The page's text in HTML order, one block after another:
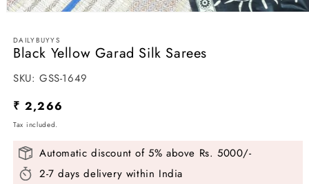
modal
DAILYBUYYS
Black Yellow Garad Silk Sarees
SKU:
SKU: GSS-1649
Regular
price
₹ 2,266
Tax included.
Automatic discount of 5% above Rs. 5000/-
2-7 days delivery within India